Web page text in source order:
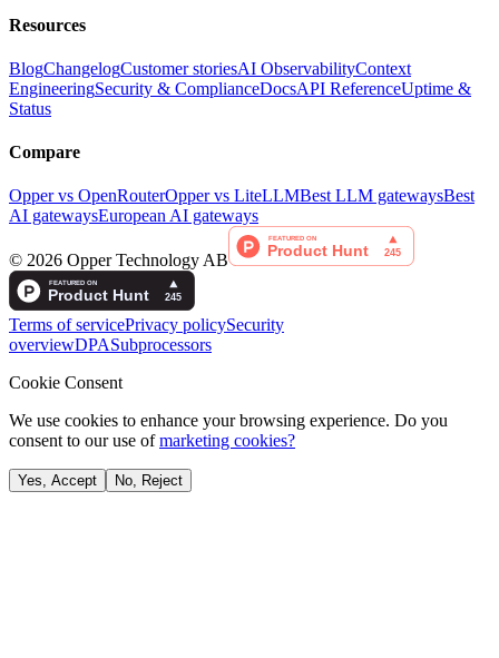
Resources
BlogChangelogCustomer storiesAI ObservabilityContext
EngineeringSecurity & ComplianceDocsAPI ReferenceUptime &
Status
Compare
Opper vs OpenRouterOpper vs LiteLLMBest LLM gatewaysBest
AI gatewaysEuropean AI gateways
© 2026 Opper Technology AB
Terms of servicePrivacy policySecurity
overviewDPASubprocessors
Cookie Consent
We use cookies to enhance your browsing experience. Do you
consent to our use of marketing cookies?
Yes, Accept No, Reject